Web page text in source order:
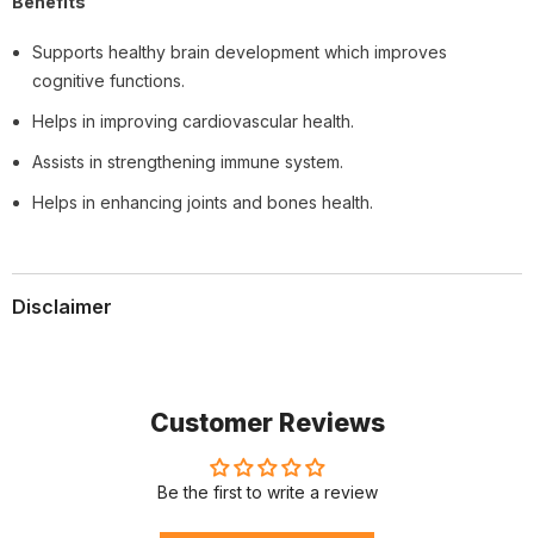
Supports healthy brain development which improves
cognitive functions.
Helps in improving cardiovascular health.
Assists in strengthening immune system.
Helps in enhancing joints and bones health.
Disclaimer
Customer Reviews
Be the first to write a review